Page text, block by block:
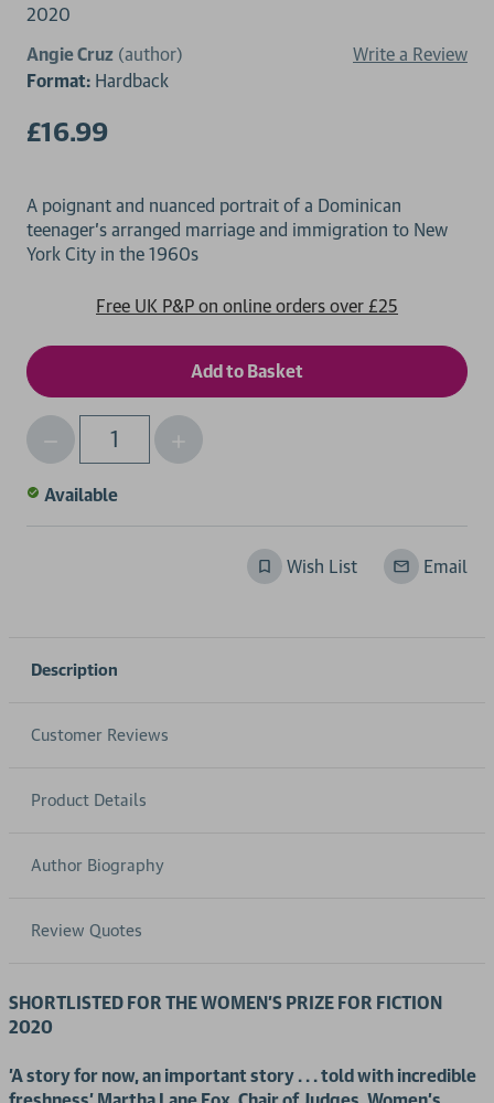
2020
Angie Cruz (author)
Write a Review
Format: Hardback
£16.99
A poignant and nuanced portrait of a Dominican
teenager's arranged marriage and immigration to New
Free UK P&P on online orders over £25
Qty
Decrease
Quantity
of
undefined
Increase
Quantity
Available
Wish List Email
Description
Customer Reviews
Product Details
Author Biography
Review Quotes
SHORTLISTED FOR THE WOMEN'S PRIZE FOR FICTION
2020
'A story for now, an important story . . . told with incredible